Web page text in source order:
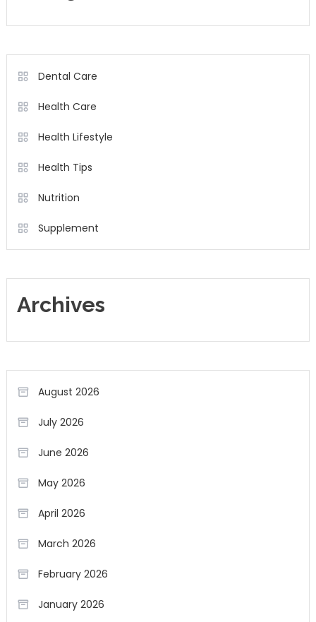
Dental Care
Health Care
Health Lifestyle
Health Tips
Nutrition
Supplement
Archives
August 2026
July 2026
June 2026
May 2026
April 2026
March 2026
February 2026
January 2026